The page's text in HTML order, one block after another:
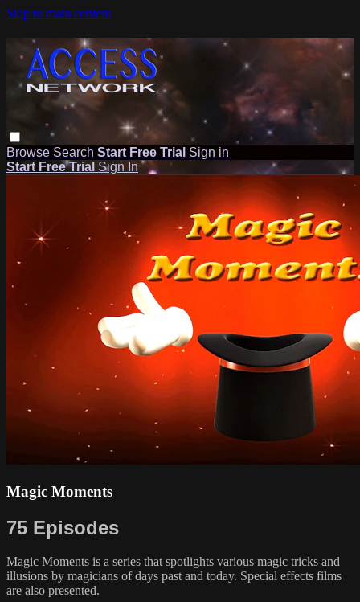
Skip to main content
Browse Search Start Free Trial Sign in
Start Free Trial Sign In
Magic Moments
75 Episodes
Magic Moments is a series that spotlights various magic tricks and
illusions by magicians of days past and today. Special effects films
are also presented.